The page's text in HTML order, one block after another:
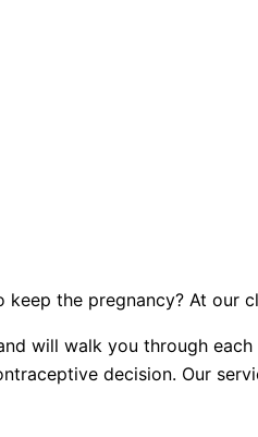
the pregnancy? At our
will walk you through
decision. Our